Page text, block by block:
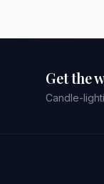
Get the
Candle-